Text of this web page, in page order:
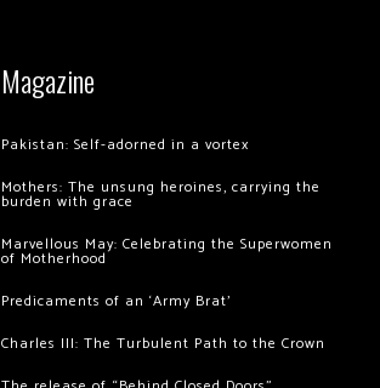
Magazine
Pakistan: Self-adorned in a vortex
Mothers: The unsung heroines, carrying the
burden with grace
Marvellous May: Celebrating the Superwomen
of Motherhood
Predicaments of an ‘Army Brat’
Charles III: The Turbulent Path to the Crown